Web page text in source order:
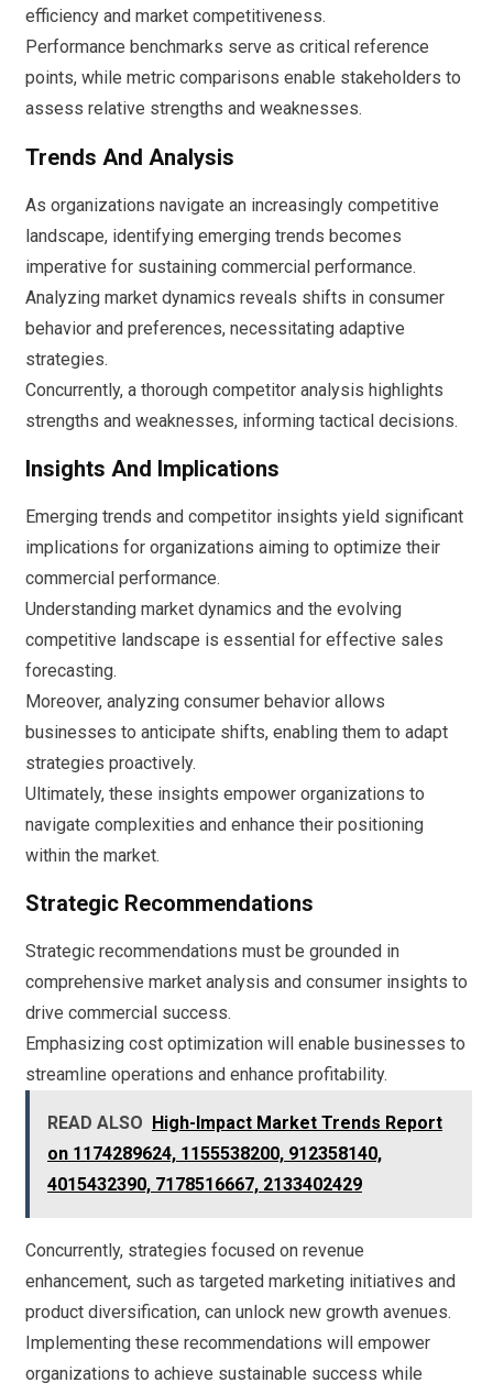
efficiency and market competitiveness.
Performance benchmarks serve as critical reference
points, while metric comparisons enable stakeholders to
assess relative strengths and weaknesses.
Trends And Analysis
As organizations navigate an increasingly competitive
landscape, identifying emerging trends becomes
imperative for sustaining commercial performance.
Analyzing market dynamics reveals shifts in consumer
behavior and preferences, necessitating adaptive
strategies.
Concurrently, a thorough competitor analysis highlights
strengths and weaknesses, informing tactical decisions.
Insights And Implications
Emerging trends and competitor insights yield significant
implications for organizations aiming to optimize their
commercial performance.
Understanding market dynamics and the evolving
competitive landscape is essential for effective sales
forecasting.
Moreover, analyzing consumer behavior allows
businesses to anticipate shifts, enabling them to adapt
strategies proactively.
Ultimately, these insights empower organizations to
navigate complexities and enhance their positioning
within the market.
Strategic Recommendations
Strategic recommendations must be grounded in
comprehensive market analysis and consumer insights to
drive commercial success.
Emphasizing cost optimization will enable businesses to
streamline operations and enhance profitability.
READ ALSO High-Impact Market Trends Report
on 1174289624, 1155538200, 912358140,
4015432390, 7178516667, 2133402429
Concurrently, strategies focused on revenue
enhancement, such as targeted marketing initiatives and
product diversification, can unlock new growth avenues.
Implementing these recommendations will empower
organizations to achieve sustainable success while